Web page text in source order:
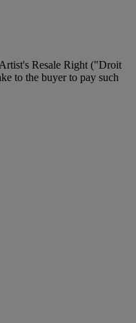
Resale Right ("Droit
to the buyer to pay such